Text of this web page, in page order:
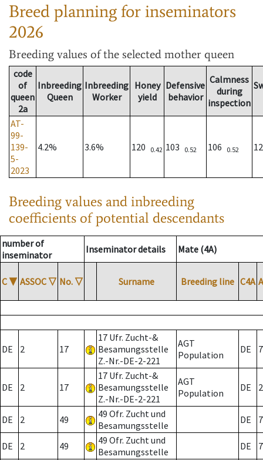
Breed planning for inseminators
2026
Breeding values of the selected mother queen
code
of
queen
2a
Inbreeding
Queen
Inbreeding
Worker
Honey
yield
Defensive
behavior
Calmness
during
inspection
AT-
99-
139-
5-
2023
4.2% 3.6% 120 0.42 103 0.52 106 0.52
Breeding values and inbreeding
coefficients of potential descendants
number of
inseminator
Inseminator details Mate (4A)
C ▼ ASSOC ▽ No. ▽ Surname Breeding line C4A
DE 2 17
17 Ufr. Zucht-&
Besamungsstelle
Z.-Nr.-DE-2-221
AGT
Population
DE 7
DE 2 17
17 Ufr. Zucht-&
Besamungsstelle
Z.-Nr.-DE-2-221
AGT
Population
DE 2
DE 2 49
49 Ofr. Zucht und
Besamungsstelle
DE 7
DE 2 49
49 Ofr. Zucht und
Besamungsstelle
DE 7